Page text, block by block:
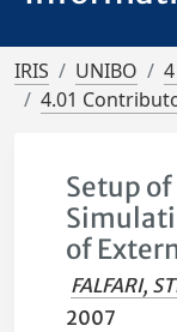
IRIS UNIBO
4.01
Setup
of
FALFARI,
2007